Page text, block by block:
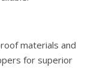
materials and
for superior